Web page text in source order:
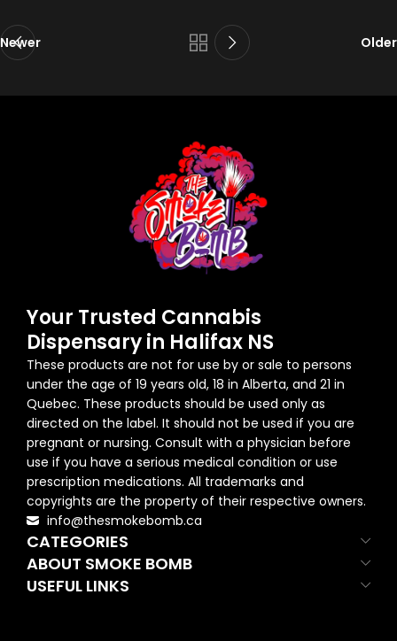
Newer Older
Your Trusted Cannabis
Dispensary in Halifax NS
These products are not for use by or sale to persons
under the age of 19 years old, 18 in Alberta, and 21 in
Quebec. These products should be used only as
directed on the label. It should not be used if you are
pregnant or nursing. Consult with a physician before
use if you have a serious medical condition or use
prescription medications. All trademarks and
copyrights are the property of their respective owners.
info@thesmokebomb.ca
CATEGORIES
ABOUT SMOKE BOMB
USEFUL LINKS